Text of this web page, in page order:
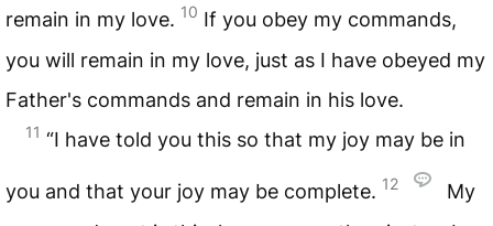
remain in my love. 10 If you obey my commands,
you will remain in my love, just as I have obeyed my
Father's commands and remain in his love.
11 “I have told you this so that my joy may be in
you and that your joy may be complete. 12
My